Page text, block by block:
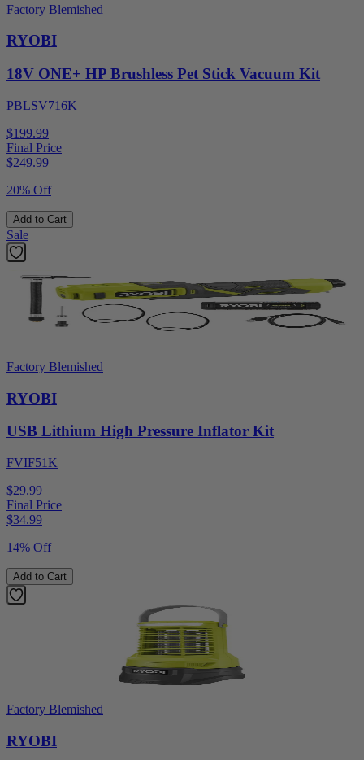
Factory Blemished
RYOBI
18V ONE+ HP Brushless Pet Stick Vacuum Kit
PBLSV716K
$199.99
Final Price
$249.99
20% Off
Add to Cart
Sale
Factory Blemished
RYOBI
USB Lithium High Pressure Inflator Kit
FVIF51K
$29.99
Final Price
$34.99
14% Off
Add to Cart
Factory Blemished
RYOBI